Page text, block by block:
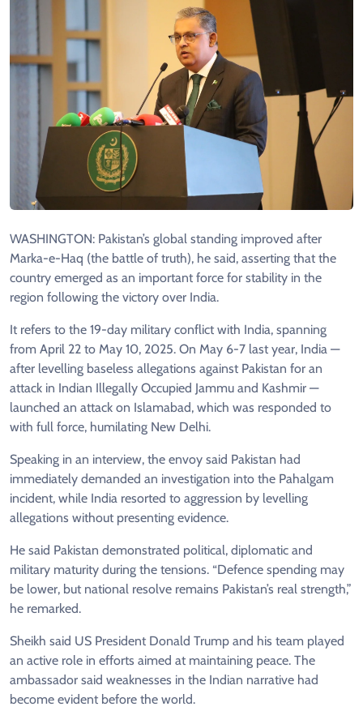
WASHINGTON: Pakistan’s global standing improved after
Marka-e-Haq (the battle of truth), he said, asserting that the
country emerged as an important force for stability in the
region following the victory over India.
It refers to the 19-day military conflict with India, spanning
from April 22 to May 10, 2025. On May 6-7 last year, India —
after levelling baseless allegations against Pakistan for an
attack in Indian Illegally Occupied Jammu and Kashmir —
launched an attack on Islamabad, which was responded to
with full force, humilating New Delhi.
Speaking in an interview, the envoy said Pakistan had
immediately demanded an investigation into the Pahalgam
incident, while India resorted to aggression by levelling
allegations without presenting evidence.
He said Pakistan demonstrated political, diplomatic and
military maturity during the tensions. “Defence spending may
be lower, but national resolve remains Pakistan’s real strength,”
he remarked.
Sheikh said US President Donald Trump and his team played
an active role in efforts aimed at maintaining peace. The
ambassador said weaknesses in the Indian narrative had
become evident before the world.